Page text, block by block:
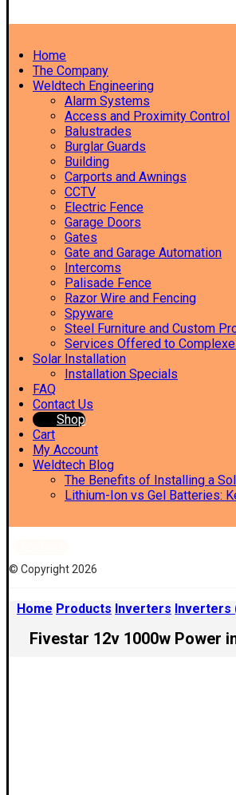
Home
The Company
Weldtech Engineering
Alarm Systems
Access and Proximity Control
Balustrades
Burglar Guards
Building
Carports and Awnings
CCTV
Electric Fence
Garage Doors
Gates
Gate and Garage Automation
Intercoms
Palisade Fence
Razor Wire and Fencing
Spyware
Steel Furniture and Custom
Services Offered to
Solar Installation
Installation Specials
FAQ
Contact Us
Shop
Cart
My Account
Weldtech Blog
The Benefits of Installing a
Lithium-Ion vs Gel Batteries:
© Copyright 2026
Home Products Inverters Inverters
Fivestar 12v 1000w Power